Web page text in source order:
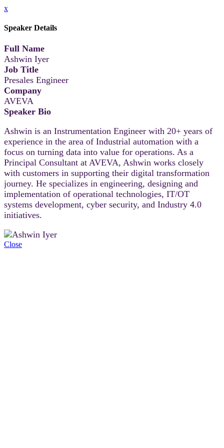
x
Speaker Details
Full Name
Ashwin Iyer
Job Title
Presales Engineer
Company
AVEVA
Speaker Bio
Ashwin is an Instrumentation Engineer with 20+ years of
experience in the area of Industrial automation with a
focus on turning data into value for operations. As a
Principal Consultant at AVEVA, Ashwin works closely
with customers in supporting their digital transformation
journey. He specializes in engineering, designing and
implementation of operational technologies, IT/OT
systems development, cyber security, and Industry 4.0
initiatives.
Close